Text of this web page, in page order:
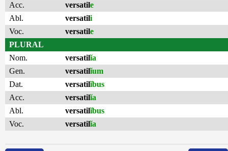
Acc.
versatile
Abl.
versatili
Voc.
versatile
PLURAL
Nom.
versatilĭa
Gen.
versatilĭum
Dat.
versatilĭbus
Acc.
versatilĭa
Abl.
versatilĭbus
Voc.
versatilĭa